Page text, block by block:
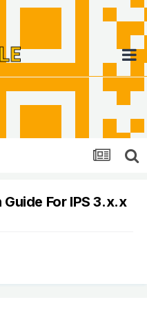
For IPS 3.x.x